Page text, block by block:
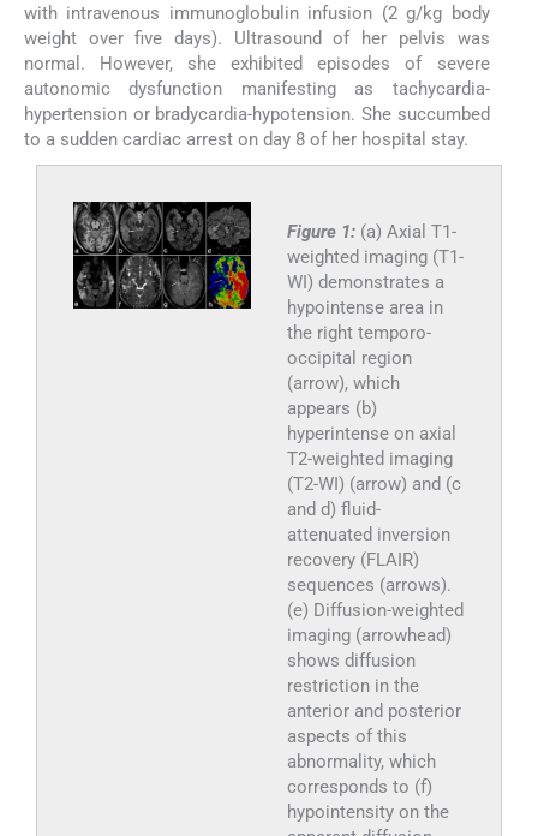
with intravenous immunoglobulin infusion (2 g/kg body
weight over five days). Ultrasound of her pelvis was
normal. However, she exhibited episodes of severe
autonomic dysfunction manifesting as tachycardia-
hypertension or bradycardia-hypotension. She succumbed
to a sudden cardiac arrest on day 8 of her hospital stay.
Figure 1: (a) Axial T1-
weighted imaging (T1-
WI) demonstrates a
hypointense area in
the right temporo-
occipital region
(arrow), which
appears (b)
hyperintense on axial
T2-weighted imaging
(T2-WI) (arrow) and (c
and d) fluid-
attenuated inversion
recovery (FLAIR)
sequences (arrows).
(e) Diffusion-weighted
imaging (arrowhead)
shows diffusion
restriction in the
anterior and posterior
aspects of this
abnormality, which
corresponds to (f)
hypointensity on the